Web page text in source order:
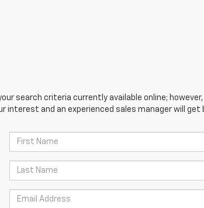
search criteria currently available online;
interest and an experienced sales manager will get